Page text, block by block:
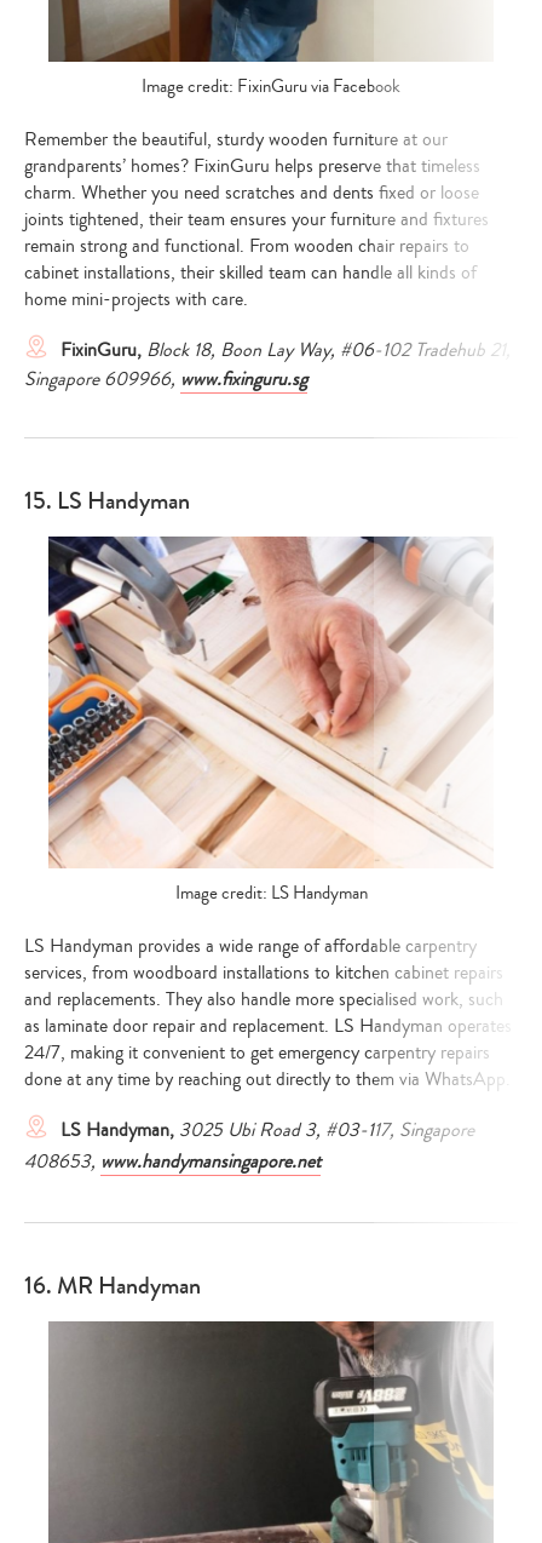
Image credit: FixinGuru via Facebook
Remember the beautiful, sturdy wooden furniture at our
grandparents’ homes? FixinGuru helps preserve that timeless
charm. Whether you need scratches and dents fixed or loose
joints tightened, their team ensures your furniture and fixtures
remain strong and functional. From wooden chair repairs to
cabinet installations, their skilled team can handle all kinds of
home mini-projects with care.
FixinGuru, Block 18, Boon Lay Way, #06-102 Tradehub 21,
Singapore 609966, www.fixinguru.sg
15. LS Handyman
Image credit: LS Handyman
LS Handyman provides a wide range of affordable carpentry
services, from woodboard installations to kitchen cabinet repairs
and replacements. They also handle more specialised work, such
as laminate door repair and replacement. LS Handyman operates
24/7, making it convenient to get emergency carpentry repairs
done at any time by reaching out directly to them via WhatsApp.
LS Handyman, 3025 Ubi Road 3, #03-117, Singapore
408653, www.handymansingapore.net
16. MR Handyman